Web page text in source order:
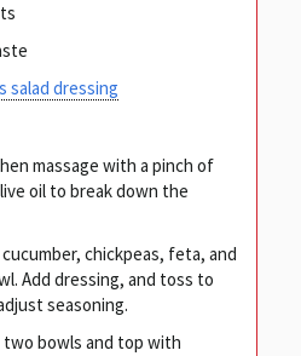
salad dressing
massage with a pinch of
oil to break down the
chickpeas, feta, and
Add dressing, and toss to
seasoning.
two bowls and top with